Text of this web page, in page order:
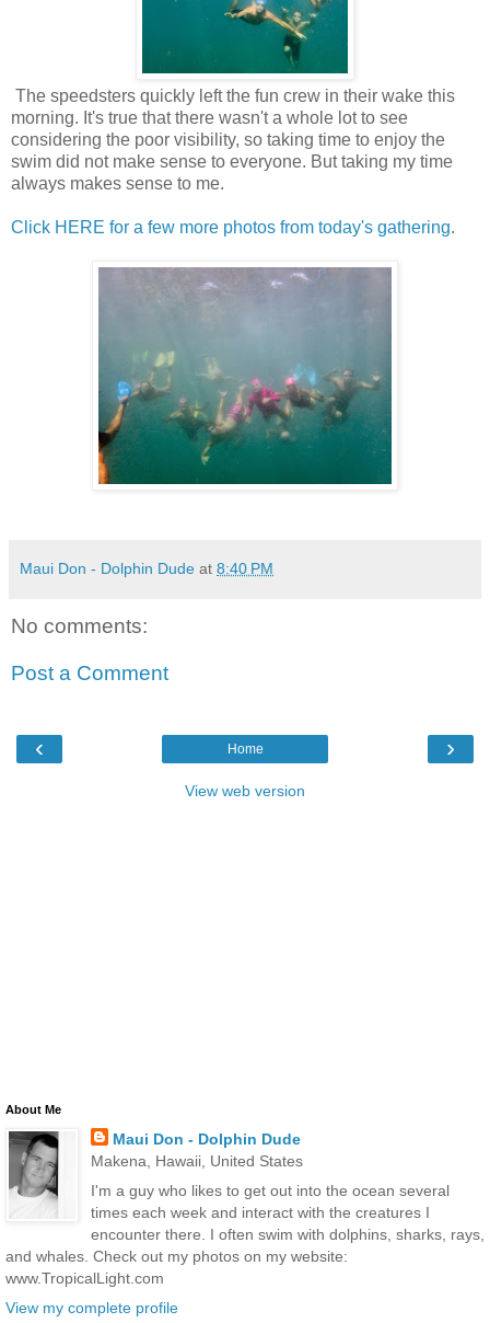
The speedsters quickly left the fun crew in their wake this
morning. It's true that there wasn't a whole lot to see
considering the poor visibility, so taking time to enjoy the
swim did not make sense to everyone. But taking my time
always makes sense to me.
Click HERE for a few more photos from today's gathering.
Maui Don - Dolphin Dude at 8:40 PM
No comments:
Post a Comment
‹ ›
Home
View web version
About Me
Maui Don - Dolphin Dude
Makena, Hawaii, United States
I'm a guy who likes to get out into the ocean several
times each week and interact with the creatures I
encounter there. I often swim with dolphins, sharks, rays,
and whales. Check out my photos on my website:
www.TropicalLight.com
View my complete profile